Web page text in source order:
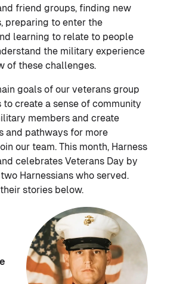
friend groups, finding new
preparing to enter the
learning to relate to people
the military experience
of these challenges.
goals of our veterans group
to create a sense of community
members and create
and pathways for more
our team. This month, Harness
celebrates Veterans Day by
Harnessians who served.
stories below.